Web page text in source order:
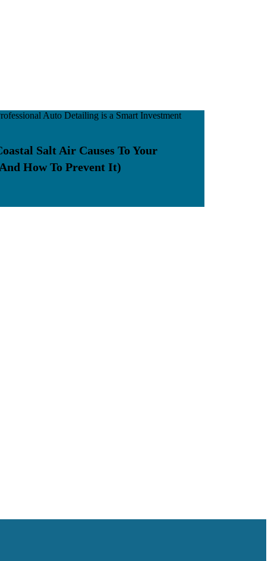
Salt Air Causes To Your
How To Prevent It)